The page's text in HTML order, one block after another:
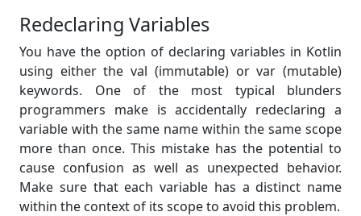
Redeclaring Variables
You have the option of declaring variables in Kotlin
using either the val (immutable) or var (mutable)
keywords. One of the most typical blunders
programmers make is accidentally redeclaring a
variable with the same name within the same scope
more than once. This mistake has the potential to
cause confusion as well as unexpected behavior.
Make sure that each variable has a distinct name
within the context of its scope to avoid this problem.